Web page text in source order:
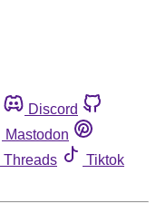
Discord
Mastodon
Threads
Tiktok